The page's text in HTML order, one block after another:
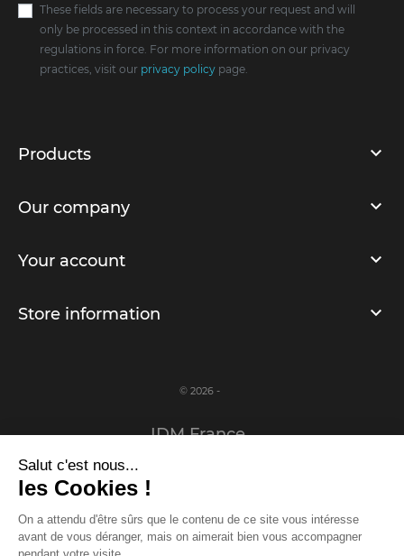
These fields are necessary to process your request and will
only be processed in this context in accordance with the
regulations in force. For more information on our privacy
practices, visit our privacy policypage.
Products
Our company
Your account
Store information
© 2026 -
IDM France
Privacy Policy
Salut c'est nous...
les Cookies !
On a attendu d'être sûrs que le contenu de ce site vous intéresse
avant de vous déranger, mais on aimerait bien vous accompagner
pendant votre visite...